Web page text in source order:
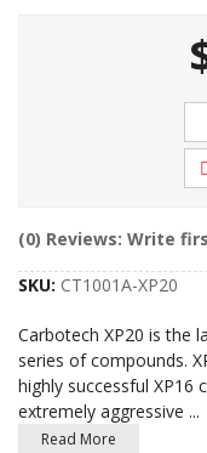
(0) Reviews: Write
SKU: CT1001A-XP20
Carbotech XP20 is the
series of compounds.
highly successful XP16
extremely aggressive ...
Read More